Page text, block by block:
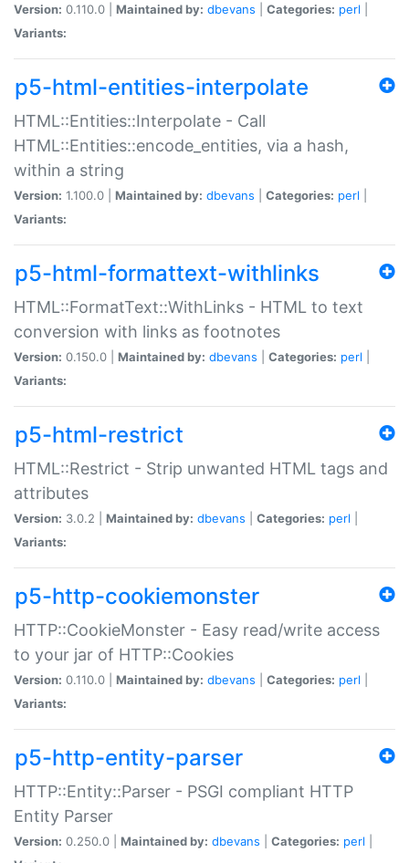
Version: 0.110.0 | Maintained by: dbevans Categories: perl
Variants:
p5-html-entities-interpolate
HTML::Entities::Interpolate - Call
HTML::Entities::encode_entities, via a hash,
within a string
Version: 1.100.0 | Maintained by: dbevans Categories: perl
Variants:
p5-html-formattext-withlinks
HTML::FormatText::WithLinks - HTML to text
conversion with links as footnotes
Version: 0.150.0 | Maintained by: dbevans Categories: perl
Variants:
p5-html-restrict
HTML::Restrict - Strip unwanted HTML tags and
attributes
Version: 3.0.2 | Maintained by: dbevans Categories: perl
Variants:
p5-http-cookiemonster
HTTP::CookieMonster - Easy read/write access
to your jar of HTTP::Cookies
Version: 0.110.0 | Maintained by: dbevans Categories: perl
Variants:
p5-http-entity-parser
HTTP::Entity::Parser - PSGI compliant HTTP
Entity Parser
Version: 0.250.0 | Maintained by: dbevans Categories: perl